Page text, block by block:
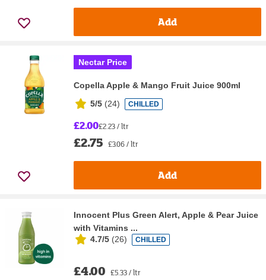
Add
Nectar Price
Copella Apple & Mango Fruit Juice 900ml
5/5 (24) CHILLED
£2.00£2.23 / ltr
£2.75 £3.06 / ltr
Add
Innocent Plus Green Alert, Apple & Pear Juice
with Vitamins ...
4.7/5 (26) CHILLED
£4.00 £5.33 / ltr